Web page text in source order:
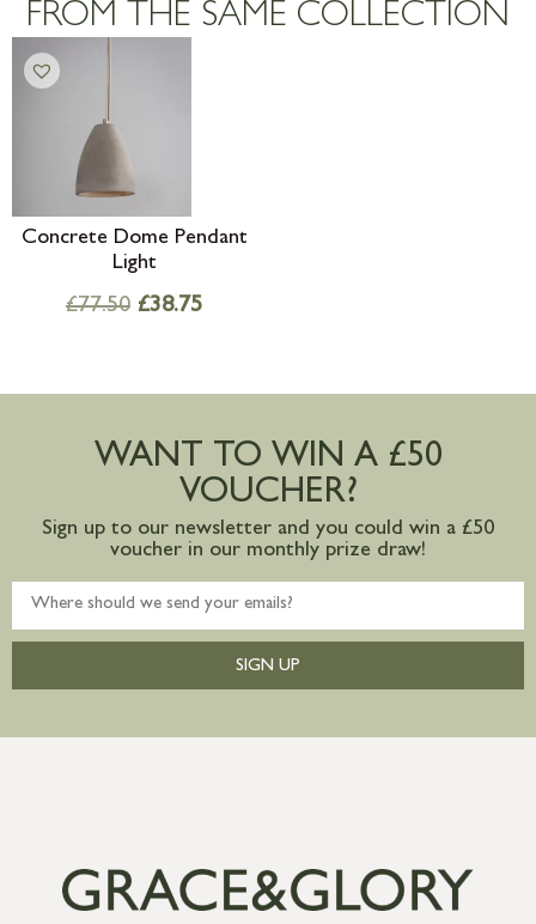
mainland available upon request
FROM THE SAME COLLECTION
Concrete Dome Pendant
Light
£77.50 £38.75
WANT TO WIN A £50
VOUCHER?
Sign up to our newsletter and you could win a £50
voucher in our monthly prize draw!
SIGN UP